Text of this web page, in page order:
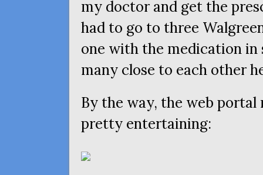
my doctor and get the
had to go to three
one with the medication
many close to each other
By the way, the web portal
pretty entertaining: